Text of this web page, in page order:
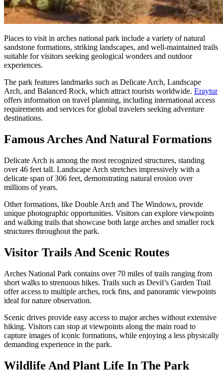
Places to visit in arches national park include a variety of natural
sandstone formations, striking landscapes, and well-maintained trails
suitable for visitors seeking geological wonders and outdoor
experiences.
The park features landmarks such as Delicate Arch, Landscape
Arch, and Balanced Rock, which attract tourists worldwide. Eraytur
offers information on travel planning, including international access
requirements and services for global travelers seeking adventure
destinations.
Famous Arches And Natural Formations
Delicate Arch is among the most recognized structures, standing
over 46 feet tall. Landscape Arch stretches impressively with a
delicate span of 306 feet, demonstrating natural erosion over
millions of years.
Other formations, like Double Arch and The Windows, provide
unique photographic opportunities. Visitors can explore viewpoints
and walking trails that showcase both large arches and smaller rock
structures throughout the park.
Visitor Trails And Scenic Routes
Arches National Park contains over 70 miles of trails ranging from
short walks to strenuous hikes. Trails such as Devil’s Garden Trail
offer access to multiple arches, rock fins, and panoramic viewpoints
ideal for nature observation.
Scenic drives provide easy access to major arches without extensive
hiking. Visitors can stop at viewpoints along the main road to
capture images of iconic formations, while enjoying a less physically
demanding experience in the park.
Wildlife And Plant Life In The Park